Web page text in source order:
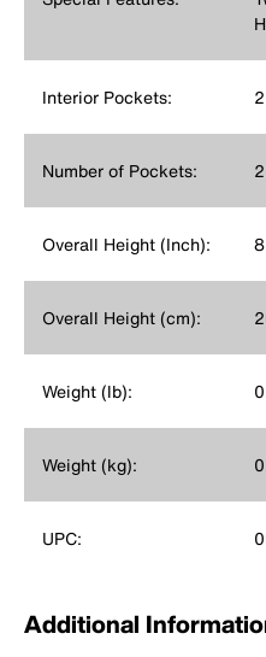
Interior Pockets: 2
Number of Pockets: 2
Overall Height (Inch): 8
Overall Height (cm):
Weight (lb):
Weight (kg):
UPC:
Additional